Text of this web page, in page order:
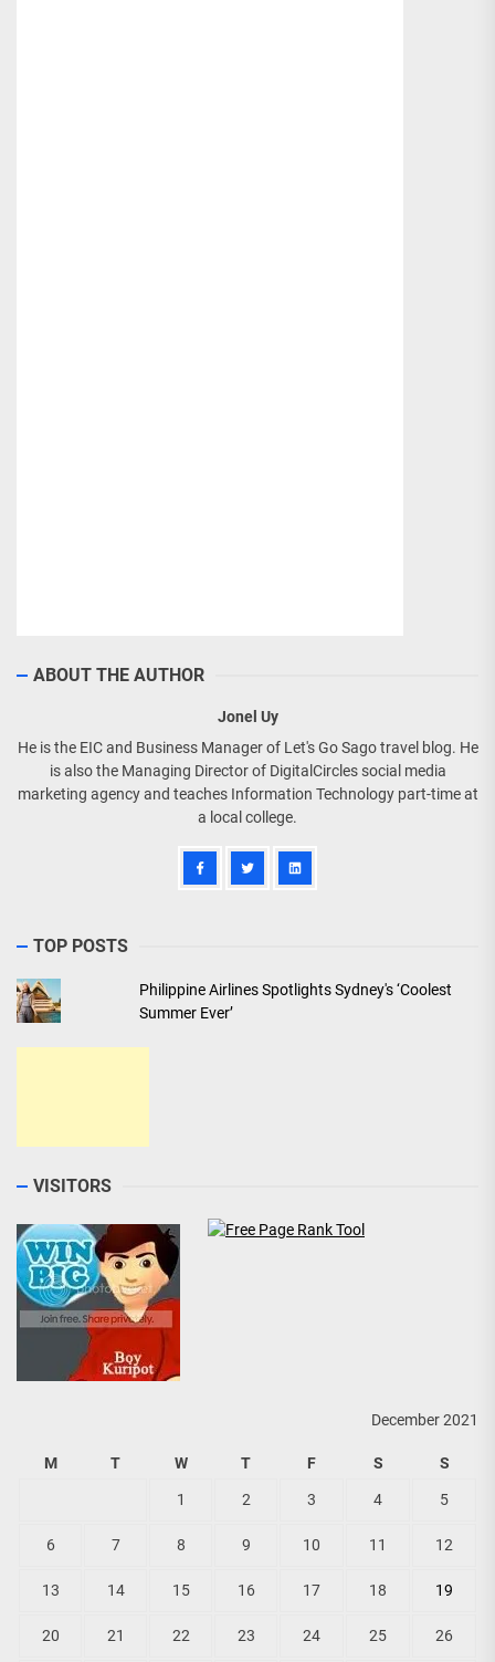
ABOUT THE AUTHOR
Jonel Uy
He is the EIC and Business Manager of Let's Go Sago travel blog. He
is also the Managing Director of DigitalCircles social media
marketing agency and teaches Information Technology part-time at
a local college.
TOP POSTS
Philippine Airlines Spotlights Sydney's ‘Coolest
Summer Ever’
VISITORS
December 2021
M T W T F S S
1 2 3 4 5
6 7 8 9 10 11 12
13 14 15 16 17 18 19
20 21 22 23 24 25 26